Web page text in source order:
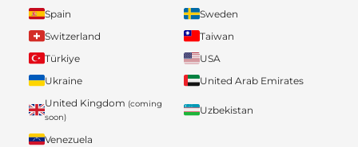
Spain
Sweden
Switzerland
Taiwan
Türkiye
USA
Ukraine
United Arab Emirates
United Kingdom (coming
soon)
Uzbekistan
Venezuela